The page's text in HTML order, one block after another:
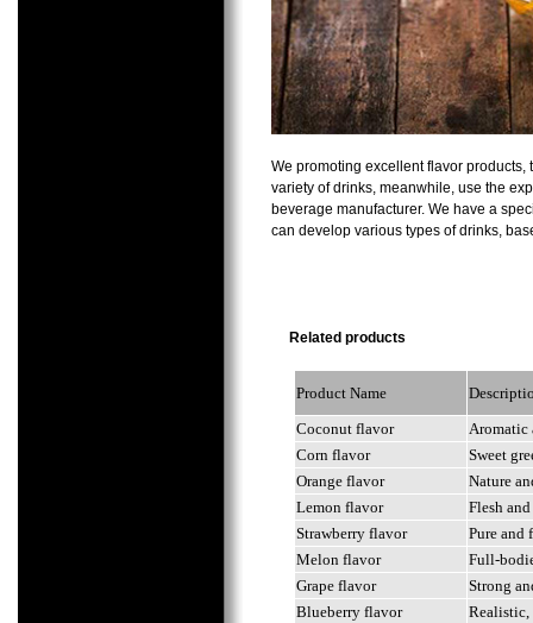
We promoting excellent flavor
variety of drinks, meanwhile, use the
beverage manufacturer. We have a
can develop various types of drinks,
Related products
Product Name
Coconut flavor
Aromatic
Corn flavor
Sweet
Orange flavor
Nature
Lemon flavor
Flesh
Strawberry flavor
Pure and
Melon flavor
Full-
Grape flavor
Strong
Blueberry flavor
Realistic,